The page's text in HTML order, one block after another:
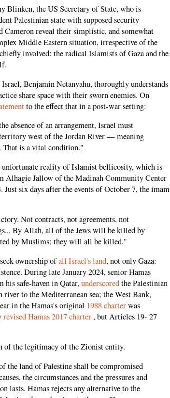
Blinken, the US Secretary of State, who is
Palestinian state with supposed security
Cameron reveal their simplistic, and somewhat
Middle Eastern situation, irrespective of the
involved: the radical Islamists of Gaza and the
Benjamin Netanyahu, thoroughly understands
share space with their sworn enemies. On
to the effect that in a post-war setting:
absence of an arrangement, Israel must
west of the Jordan River — meaning
That is a vital condition."
unfortunate reality of Islamist bellicosity, which is
Alhagie Jallow of the Madinah Community Center
six days after the events of October 7, the imam
Not contracts, not agreements, not
By Allah, all of the Jews will be killed by
by Muslims; they will all be killed."
ownership ofall Israel's land,not only Gaza:
During late January 2024, senior Hamas
safe-haven in Qatar,underscoredthe Palestinian
to the Mediterranean sea; the West Bank,
in the Hamas's original 1988 charterwas
revised Hamas 2017 charter , but Articles 19- 27
of the legitimacy of the Zionist entity.
the land of Palestine shall be compromised
the circumstances and the pressures and
lasts. Hamas rejects any alternative to the